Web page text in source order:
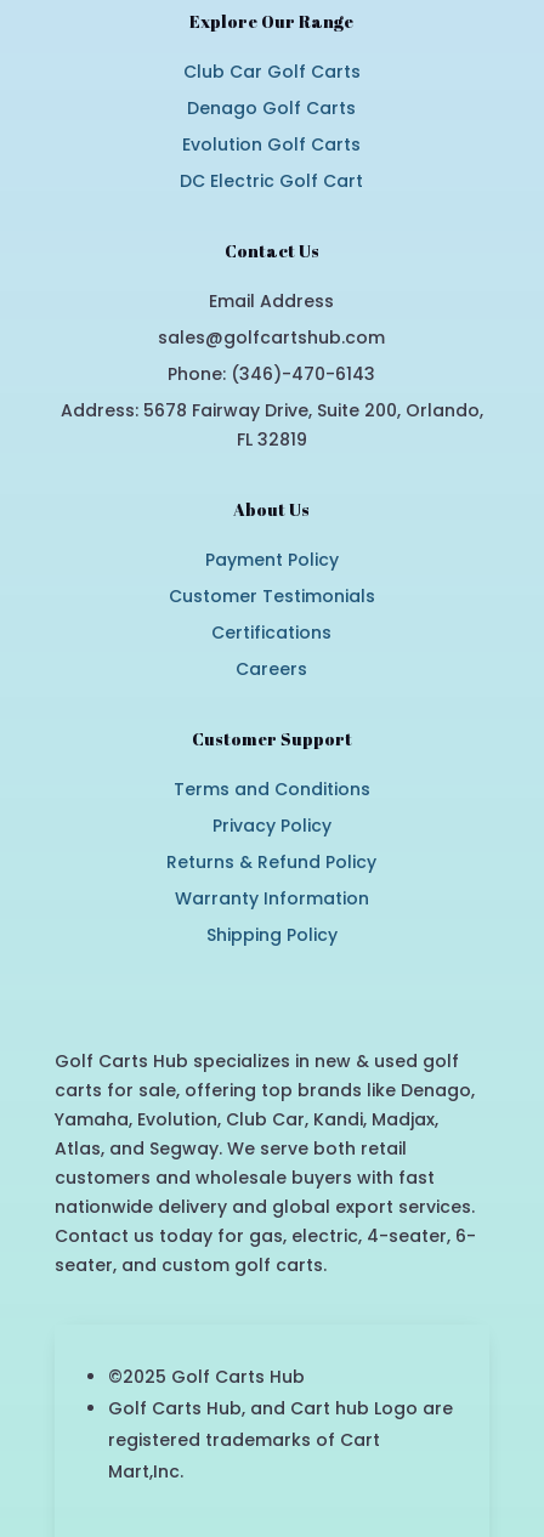
Explore Our Range
Club Car Golf Carts
Denago Golf Carts
Evolution Golf Carts
DC Electric Golf Cart
Contact Us
Email Address
sales@golfcartshub.com
Phone: (346)-470-6143
Address: 5678 Fairway Drive, Suite 200, Orlando,
FL 32819
About Us
Payment Policy
Customer Testimonials
Certifications
Careers
Customer Support
Terms and Conditions
Privacy Policy
Returns & Refund Policy
Warranty Information
Shipping Policy
Golf Carts Hub specializes in new & used golf
carts for sale, offering top brands like Denago,
Yamaha, Evolution, Club Car, Kandi, Madjax,
Atlas, and Segway. We serve both retail
customers and wholesale buyers with fast
nationwide delivery and global export services.
Contact us today for gas, electric, 4-seater, 6-
seater, and custom golf carts.
©2025 Golf Carts Hub
Golf Carts Hub, and Cart hub Logo are
registered trademarks of Cart
Mart,Inc.